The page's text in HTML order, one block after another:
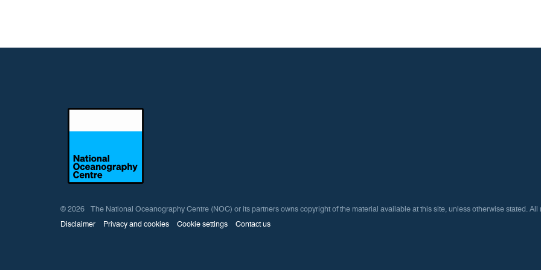
© 2026 The National Oceanography Centre (NOC) or its partners owns copyright of the material available at this site, unless otherwise stated. All
Disclaimer
Privacy and cookies Cookie settings Contact us